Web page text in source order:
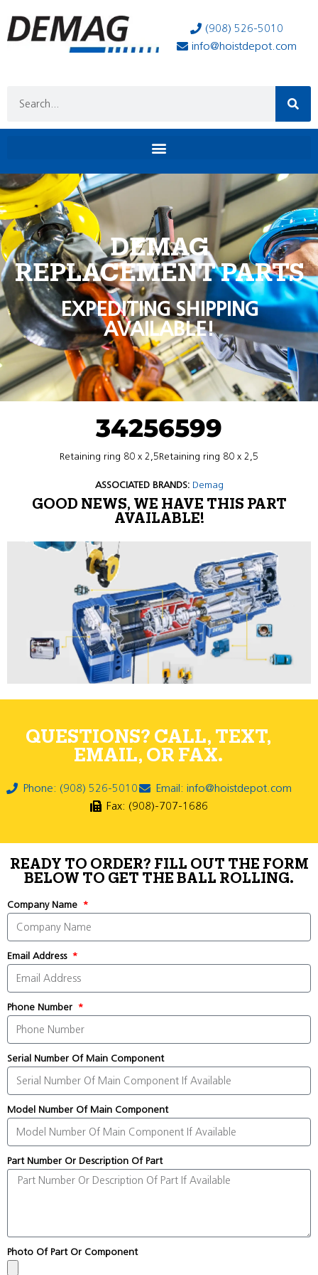
(908) 526-5010
info@hoistdepot.com
DEMAG
REPLACEMENT PARTS
EXPEDITING SHIPPING
AVAILABLE!
34256599
Retaining ring 80 x 2,5Retaining ring 80 x 2,5
ASSOCIATED BRANDS: Demag
GOOD NEWS, WE HAVE THIS PART
AVAILABLE!
QUESTIONS? CALL, TEXT,
EMAIL, OR FAX.
Phone: (908) 526-5010
Email: info@hoistdepot.com
Fax: (908)-707-1686
READY TO ORDER? FILL OUT THE FORM
BELOW TO GET THE BALL ROLLING.
Company Name
Email Address
Phone Number
Serial Number Of Main Component
Model Number Of Main Component
Part Number Or Description Of Part
Photo Of Part Or Component